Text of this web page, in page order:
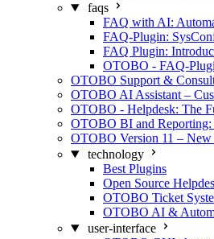
faqs
FAQ with AI:
FAQ-Plugin:
FAQ Plugin:
OTOBO - FAQ-
OTOBO Support &
OTOBO AI Assistant –
OTOBO - Helpdesk: The
OTOBO BI and Reporting:
OTOBO Version 11 –
technology
Best Plugins
Open Source
OTOBO Ticket
OTOBO AI &
user-interface